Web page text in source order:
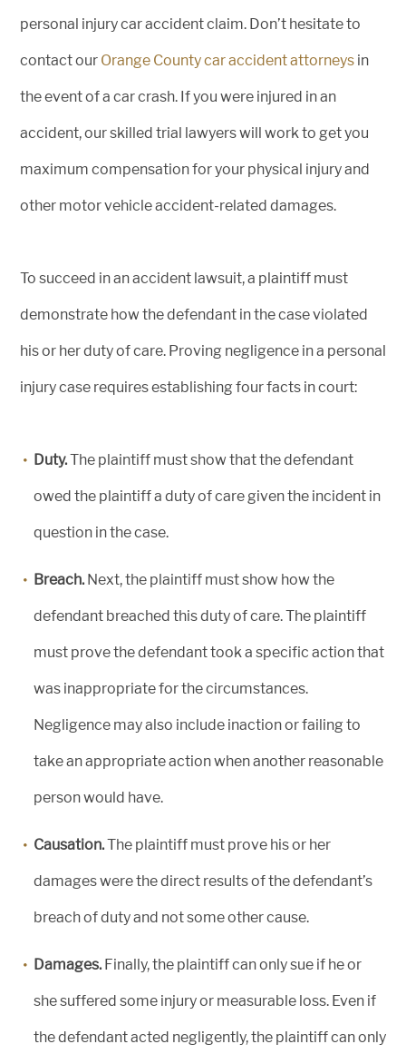
personal injury car accident claim. Don’t hesitate to
contact our Orange County car accident attorneys in
the event of a car crash. If you were injured in an
accident, our skilled trial lawyers will work to get you
maximum compensation for your physical injury and
other motor vehicle accident-related damages.
To succeed in an accident lawsuit, a plaintiff must
demonstrate how the defendant in the case violated
his or her duty of care. Proving negligence in a personal
injury case requires establishing four facts in court:
Duty.The plaintiff must show that the defendant
owed the plaintiff a duty of care given the incident in
question in the case.
Breach.Next, the plaintiff must show how the
defendant breached this duty of care. The plaintiff
must prove the defendant took a specific action that
was inappropriate for the circumstances.
Negligence may also include inaction or failing to
take an appropriate action when another reasonable
person would have.
Causation.The plaintiff must prove his or her
damages were the direct results of the defendant’s
breach of duty and not some other cause.
Damages.Finally, the plaintiff can only sue if he or
she suffered some injury or measurable loss. Even if
the defendant acted negligently, the plaintiff can only